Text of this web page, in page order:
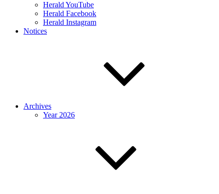
Herald YouTube
Herald Facebook
Herald Instagram
Notices
Archives
Year 2026